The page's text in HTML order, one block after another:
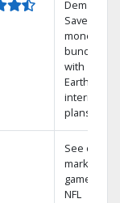
Demand
Save
money by
bundling
with
Earthlink
internet
plans
See out-of-
market
games on
NFL